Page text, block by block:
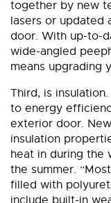
together by new
lasers or updated
door. With up-to-
wide-angled
means upgrading
Third, is
to energy
exterior door.
insulation
heat in during the
the summer.
filled with
include built-in